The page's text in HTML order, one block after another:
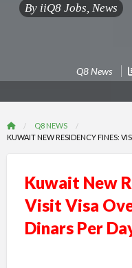
By iiQ8 Jobs, News
Q8 News
Q8 NEWS
KUWAIT NEW RESIDENCY FINES:
Kuwait New
Visit Visa
Dinars Per